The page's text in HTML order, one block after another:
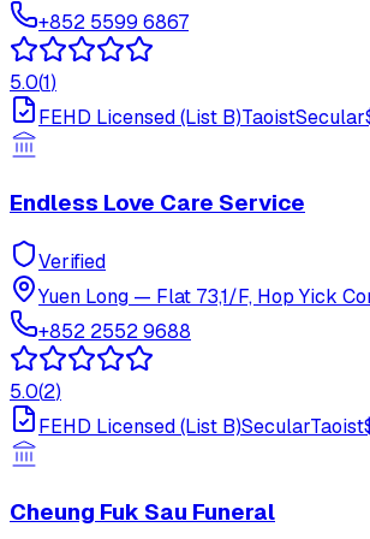
+852 5599 6867
5.0(1)
FEHD Licensed (List B)TaoistSecular
Endless Love Care Service
Verified
Yuen Long — Flat 73,1/F, Hop Yick
+852 2552 9688
5.0(2)
FEHD Licensed (List B)SecularTaoist
Cheung Fuk Sau Funeral